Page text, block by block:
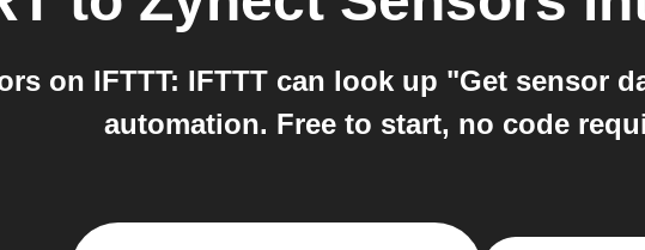
on IFTTT: IFTTT can look up "Get sensor
automation. Free to start, no code